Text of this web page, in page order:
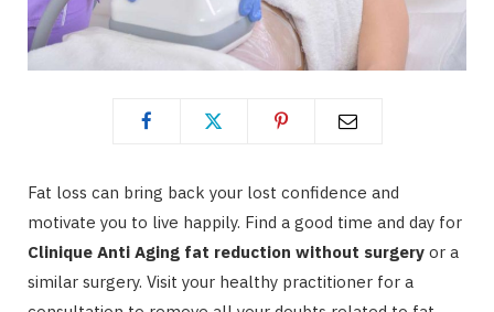
Fat loss can bring back your lost confidence and
motivate you to live happily. Find a good time and day for
Clinique Anti Aging fat reduction without surgery or a
similar surgery. Visit your healthy practitioner for a